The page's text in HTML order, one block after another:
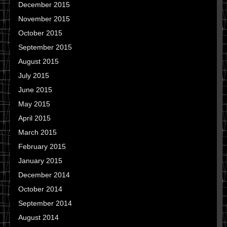
December 2015
November 2015
October 2015
September 2015
August 2015
July 2015
June 2015
May 2015
April 2015
March 2015
February 2015
January 2015
December 2014
October 2014
September 2014
August 2014